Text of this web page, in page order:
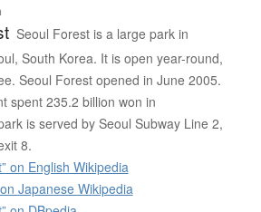
Seoul Forest is a large park in
South Korea. It is open year-round,
Seoul Forest opened in June 2005.
spent 235.2 billion won in
is served by Seoul Subway Line 2,
8.
on English Wikipedia
Japanese Wikipedia